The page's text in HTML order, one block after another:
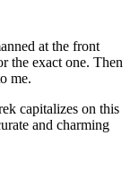
at the front
the exact one. Then
me.
capitalizes on this
and charming